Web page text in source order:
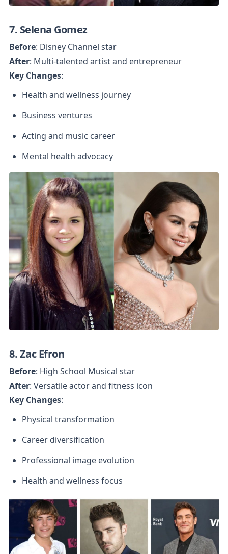
7. Selena Gomez
Before
After
Key Changes:
Health and wellness journey
Business ventures
Acting and music career
Mental health advocacy
8. Zac Efron
Before
After
Key Changes:
Physical transformation
Career diversification
Professional image evolution
Health and wellness focus